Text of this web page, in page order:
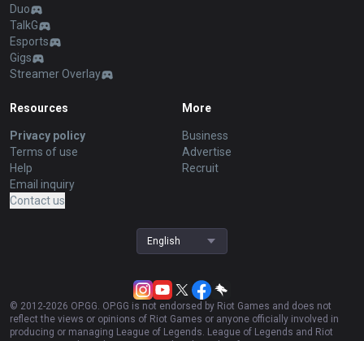
Duo
TalkG
Esports
Gigs
Streamer Overlay
Resources
Privacy policy
Terms of use
Help
Email inquiry
Contact us
More
Business
Advertise
Recruit
English
© 2012-2026 OP.GG. OP.GG is not endorsed by Riot Games and does not
reflect the views or opinions of Riot Games or anyone officially involved in
producing or managing League of Legends. League of Legends and Riot